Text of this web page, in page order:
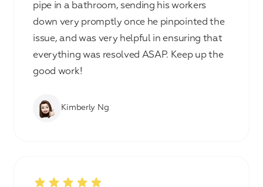
pipe in a bathroom, sending his workers
down very promptly once he pinpointed the
issue, and was very helpful in ensuring that
everything was resolved ASAP. Keep up the
good work!
Kimberly Ng